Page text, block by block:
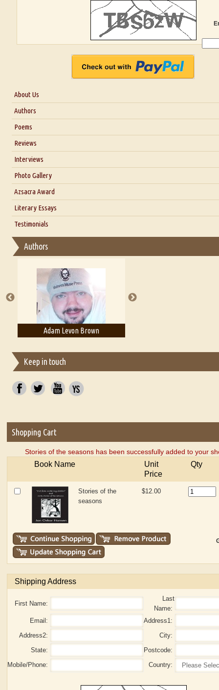
About Us
About Us
Blog
Authors
Poems
Reviews
Interviews
Interview with Dr. Santosh Kumar
Interview with Alka Narula
Interview with D Everett Newell
Interview with Sweta Srivastava Vikram
Photo Gallery
Azsacra Award
Literary Essays
Thoughts on Literary Criticism
Essay on Multilingual
A Literary Critic's Lament... for fellow book reviewers, authors
Testimonials
Authors
Adam Levon Brown
Keep in touch
Shopping Cart
Stories of the seasons has been successfully added to your
Book Name
Unit
Price
Qty
Stories of the
seasons
$12.00
Shipping Address
First Name:
Last
Name:
Email:
Address1:
Address2:
City:
State:
Postcode:
Mobile/Phone:
Country: